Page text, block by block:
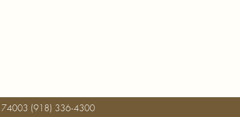
74003 (918) 336-4300